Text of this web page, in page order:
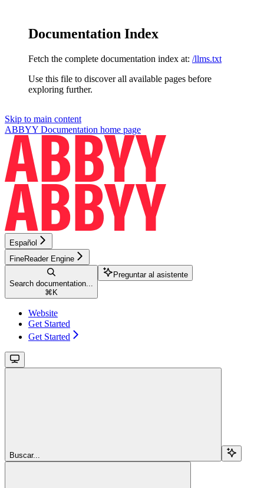
Documentation Index
Fetch the complete documentation index at: /llms.txt
Use this file to discover all available pages before
exploring further.
Skip to main content
ABBYY Documentation home page
Español
FineReader Engine
Search documentation...
⌘ K
Preguntar al asistente
Website
Get Started
Get Started
Buscar...